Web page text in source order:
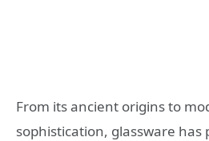
From its ancient origins to
sophistication, glassware has